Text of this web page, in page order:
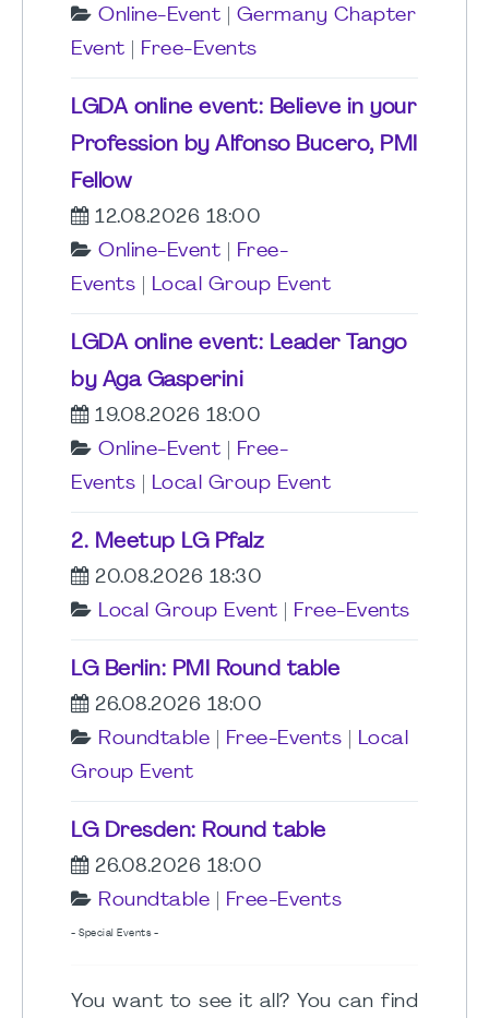
Online-Event
Germany Chapter
Event
Free-Events
LGDA online event: Believe in your
Profession by Alfonso Bucero, PMI
Fellow
12.08.2026 18:00
Online-Event
Free-
Events
Local Group Event
LGDA online event: Leader Tango
by Aga Gasperini
19.08.2026 18:00
Online-Event
Free-
Events
Local Group Event
2. Meetup LG Pfalz
20.08.2026 18:30
Local Group Event
Free-Events
LG Berlin: PMI Round table
26.08.2026 18:00
Roundtable
Free-Events
Local
Group Event
LG Dresden: Round table
26.08.2026 18:00
Roundtable
Free-Events
- Special Events -
You want to see it all? You can find